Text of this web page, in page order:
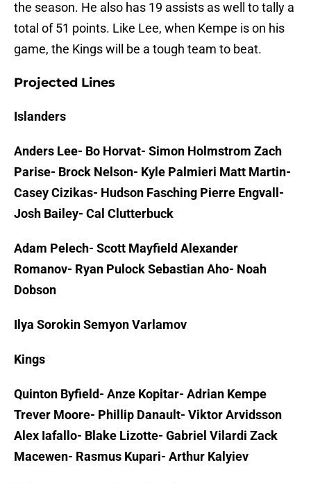
the season. He also has 19 assists as well to tally a
total of 51 points. Like Lee, when Kempe is on his
game, the Kings will be a tough team to beat.
Projected Lines
Islanders
Anders Lee- Bo Horvat- Simon Holmstrom Zach
Parise- Brock Nelson- Kyle Palmieri Matt Martin-
Casey Cizikas- Hudson Fasching Pierre Engvall-
Josh Bailey- Cal Clutterbuck
Adam Pelech- Scott Mayfield Alexander
Romanov- Ryan Pulock Sebastian Aho- Noah
Dobson
Ilya Sorokin Semyon Varlamov
Kings
Quinton Byfield- Anze Kopitar- Adrian Kempe
Trever Moore- Phillip Danault- Viktor Arvidsson
Alex Iafallo- Blake Lizotte- Gabriel Vilardi Zack
Macewen- Rasmus Kupari- Arthur Kalyiev